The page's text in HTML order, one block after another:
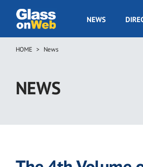
main
GOW
NEWS
Breadcrumb
HOME News
NEWS